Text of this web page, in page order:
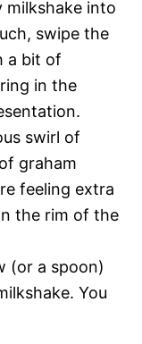
milkshake into
swipe the
a bit of
in the
swirl of
graham
feeling extra
the rim of the
(or a spoon)
You